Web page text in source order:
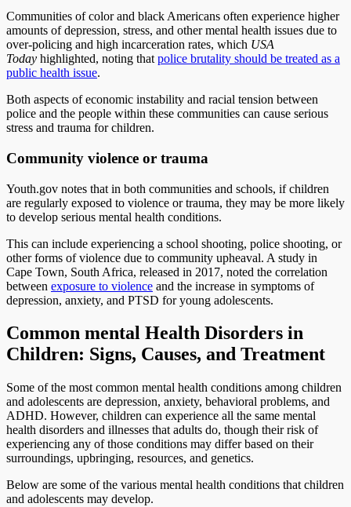
Communities of color and black Americans often experience higher
amounts of depression, stress, and other mental health issues due to
over-policing and high incarceration rates, which USA
Today highlighted, noting that police brutality should be treated as a
public health issue.
Both aspects of economic instability and racial tension between
police and the people within these communities can cause serious
stress and trauma for children.
Community violence or trauma
Youth.gov notes that in both communities and schools, if children
are regularly exposed to violence or trauma, they may be more likely
to develop serious mental health conditions.
This can include experiencing a school shooting, police shooting, or
other forms of violence due to community upheaval. A study in
Cape Town, South Africa, released in 2017, noted the correlation
between exposure to violence and the increase in symptoms of
depression, anxiety, and PTSD for young adolescents.
Common mental Health Disorders in
Children: Signs, Causes, and Treatment
Some of the most common mental health conditions among children
and adolescents are depression, anxiety, behavioral problems, and
ADHD. However, children can experience all the same mental
health disorders and illnesses that adults do, though their risk of
experiencing any of those conditions may differ based on their
surroundings, upbringing, resources, and genetics.
Below are some of the various mental health conditions that children
and adolescents may develop.